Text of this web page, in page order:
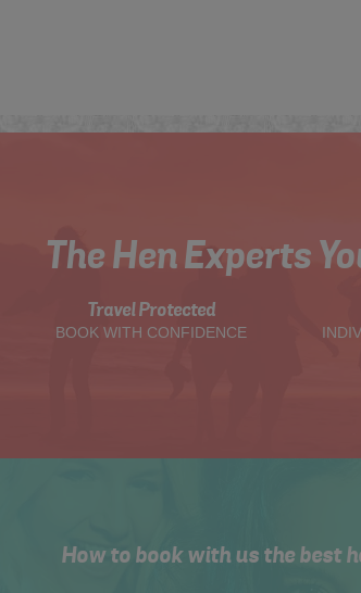
The Hen Experts
Travel Protected
BOOK WITH CONFIDENCE
How to book with us the best